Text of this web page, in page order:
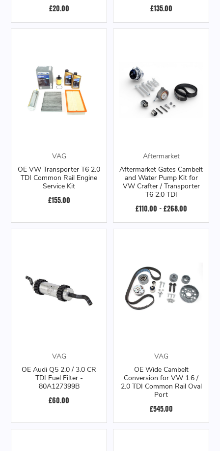
£20.00 £135.00
VAG
OE VW Transporter T6 2.0
TDI Common Rail Engine
Service Kit
£155.00
Aftermarket
Aftermarket Gates Cambelt
and Water Pump Kit for
VW Crafter / Transporter
T6 2.0 TDI
£110.00 - £268.00
VAG
OE Audi Q5 2.0 / 3.0 CR
TDI Fuel Filter -
80A127399B
£60.00
VAG
OE Wide Cambelt
Conversion for VW 1.6 /
2.0 TDI Common Rail Oval
Port
£545.00